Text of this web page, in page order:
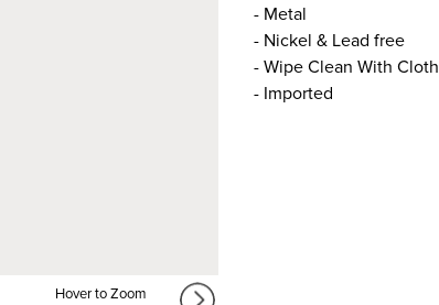
Hover to Zoom
- Metal
- Nickel & Lead free
- Wipe Clean With Cloth
- Imported